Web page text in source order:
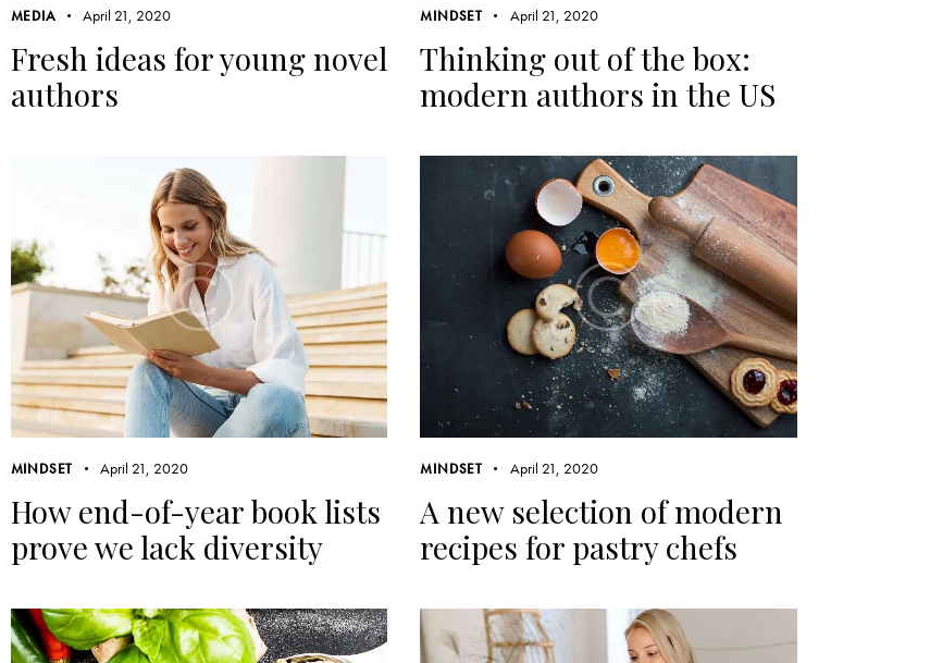
MEDIA April 21, 2020
Fresh ideas for young novel
authors
MINDSET April 21, 2020
Thinking out of the box:
modern authors in the US
MINDSET April 21, 2020
How end-of-year book lists
prove we lack diversity
MINDSET April 21, 2020
A new selection of modern
recipes for pastry chefs